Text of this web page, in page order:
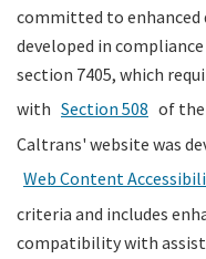
Programs
Caltrans Near Me
Search
committed to enhanced
developed in
section 7405, which
with Section 508 of
Caltrans' website was
Web Content
criteria and includes
compatibility with